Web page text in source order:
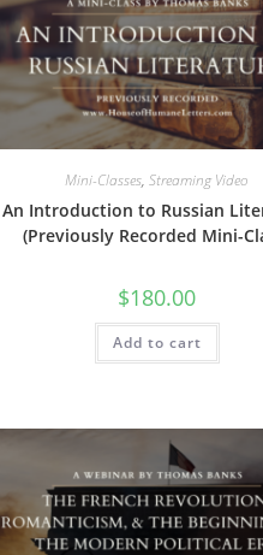
Mini-Classes,Streaming Video
An Introduction to Russian
(Previously Recorded Mini-
$180.00
Add to cart